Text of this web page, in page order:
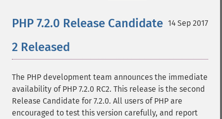
14 Sep 2017
PHP 7.2.0 Release Candidate
2 Released
The PHP development team announces the immediate
availability of PHP 7.2.0 RC2. This release is the second
Release Candidate for 7.2.0. All users of PHP are
encouraged to test this version carefully, and report